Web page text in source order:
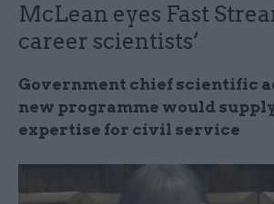
McLean eyes Fast
career scientists’
Government chief scientific
new programme would
expertise for civil service